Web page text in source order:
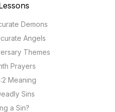
Demons
Angels
Themes
Prayers
Meaning
Sins
a Sin?